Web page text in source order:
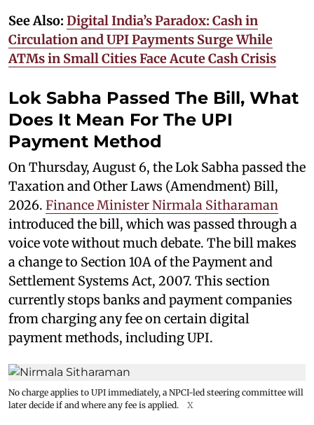
See Also: Digital India’s Paradox: Cash in
Circulation and UPI Payments Surge While
ATMs in Small Cities Face Acute Cash Crisis
Lok Sabha Passed The Bill, What
Does It Mean For The UPI
Payment Method
On Thursday, August 6, the Lok Sabha passed the
Taxation and Other Laws (Amendment) Bill,
2026. Finance Minister Nirmala Sitharaman
introduced the bill, which was passed through a
voice vote without much debate. The bill makes
a change to Section 10A of the Payment and
Settlement Systems Act, 2007. This section
currently stops banks and payment companies
from charging any fee on certain digital
payment methods, including UPI.
No charge applies to UPI immediately, a NPCI-led steering committee will
later decide if and where any fee is applied.
X